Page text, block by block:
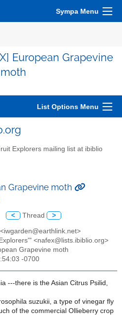
Sympa Menu
European Grapevine
moth
List Options Menu
Explorers mailing list at ibiblio
Grapevine moth
< Thread >
<nafex@lists.ibiblio.org>
Grapevine moth
-0700
---there is the Asian Citrus Psilid,
suzukii, a type of vinegar fly
of the commercial Ollieberry crop